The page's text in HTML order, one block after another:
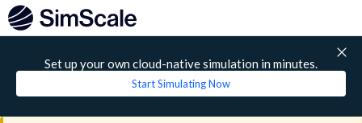
Set up your own cloud-native simulation in minutes.
Start Simulating Now